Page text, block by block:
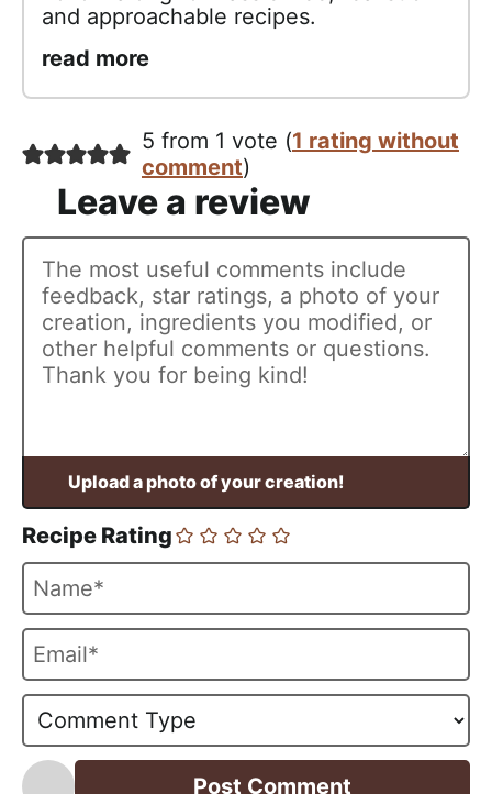
and approachable recipes.
read more
5 from 1 vote (1 rating without
comment)
Recipe Rating
N
m
*
E
a
l
*